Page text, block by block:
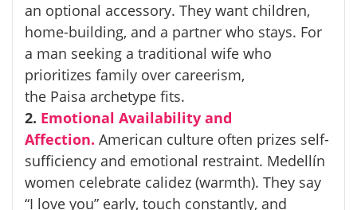
an optional accessory. They want children,
home-building, and a partner who stays. For
a man seeking a traditional wife who
prioritizes family over careerism,
the Paisa archetype fits.
2. Emotional Availability and
Affection. American culture often prizes self-
sufficiency and emotional restraint. Medellín
women celebrate calidez (warmth). They say
“I love you” early, touch constantly, and